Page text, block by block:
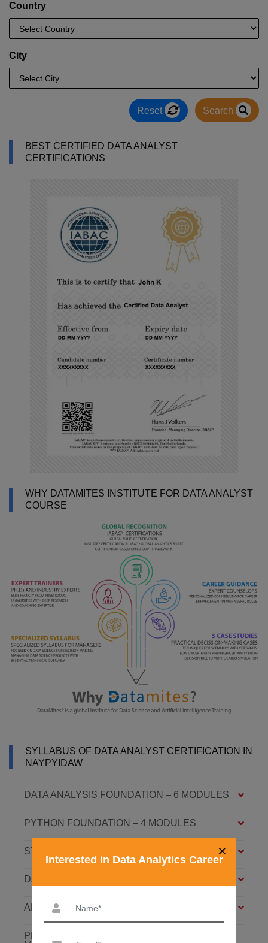
Country
City
Reset Search
BEST CERTIFIED DATA ANALYST
CERTIFICATIONS
WHY DATAMITES INSTITUTE FOR DATA ANALYST
COURSE
SYLLABUS OF DATA ANALYST CERTIFICATION IN
NAYPYIDAW
DATA ANALYSIS FOUNDATION – 6 MODULES
PYTHON FOUNDATION – 4 MODULES
STATISTICS ESSENTIALS – 4 MODULES
DATA ANALYSIS ASSOCIATE – 7 MODULES
ADVANCED DATA ANALYTICS – 4 MODULES
PREDICTIVE ANALYTICS WITH ML – 8
×
Interested in Data Analytics Career